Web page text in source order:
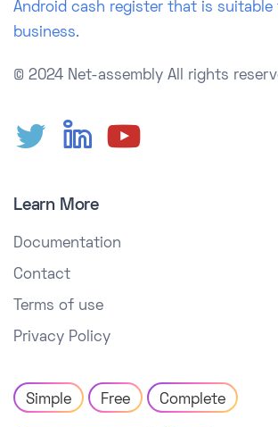
Android cash register that is suitable
business.
© 2024 Net-assembly All rights
Learn More
Documentation
Contact
Terms of use
Privacy Policy
Simple Free Complete